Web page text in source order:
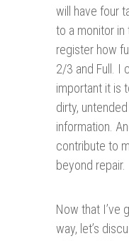
will have four
to a monitor in
register how
2/3 and Full. I
important it is
dirty,
information.
contribute to
beyond repair.
Now that I’ve
way, let’s